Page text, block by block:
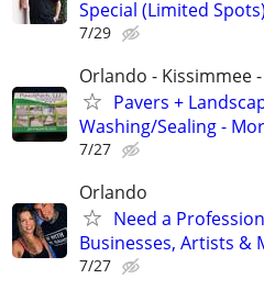
Special (Limited Spots)
7/29
Orlando - Kissimmee
Pavers +
Washing/Sealing -
7/27
Orlando
Need a
Businesses, Artists &
7/27